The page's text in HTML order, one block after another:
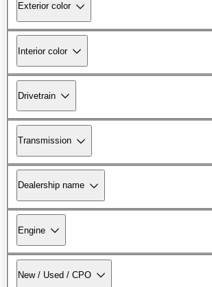
Exterior color
Interior color
Drivetrain
Transmission
Dealership name
Engine
New / Used / CPO